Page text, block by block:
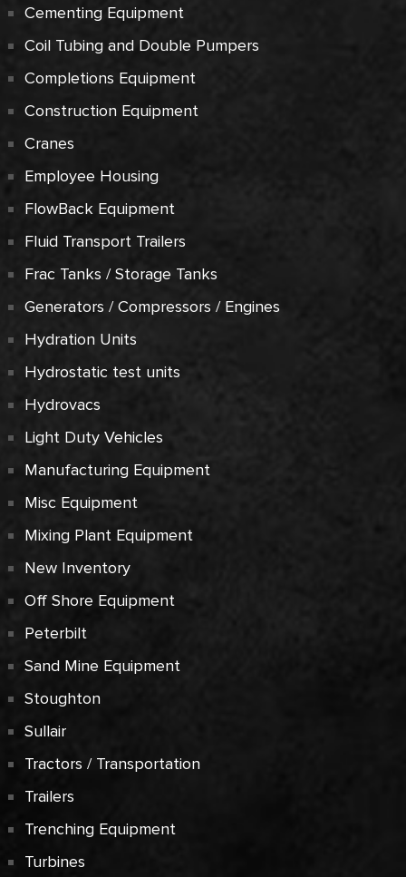
Cementing Equipment
Coil Tubing and Double Pumpers
Completions Equipment
Construction Equipment
Cranes
Employee Housing
FlowBack Equipment
Fluid Transport Trailers
Frac Tanks / Storage Tanks
Generators / Compressors / Engines
Hydration Units
Hydrostatic test units
Hydrovacs
Light Duty Vehicles
Manufacturing Equipment
Misc Equipment
Mixing Plant Equipment
New Inventory
Off Shore Equipment
Peterbilt
Sand Mine Equipment
Stoughton
Sullair
Tractors / Transportation
Trailers
Trenching Equipment
Turbines